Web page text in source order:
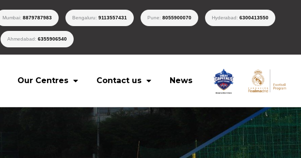
Mumbai: 8879787983 Bengaluru: 9113557431 Pune: 8055900070 Hyderabad: 6300413550
Ahmedabad:6355906540
Our Centres Contact us News